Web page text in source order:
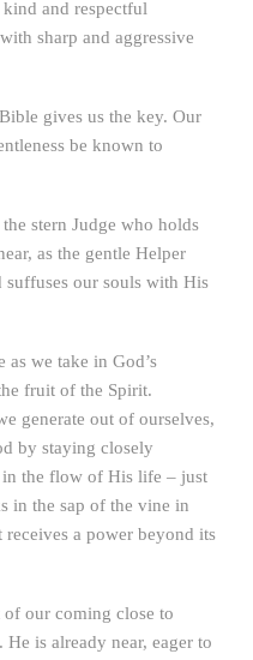
and respectful
sharp and aggressive
gives us the key. Our
be known to
stern Judge who holds
as the gentle Helper
our souls with His
as we take in God’s
fruit of the Spirit.
generate out of ourselves,
by staying closely
the flow of His life – just
in the sap of the vine in
a power beyond its
of our coming close to
is already near, eager to